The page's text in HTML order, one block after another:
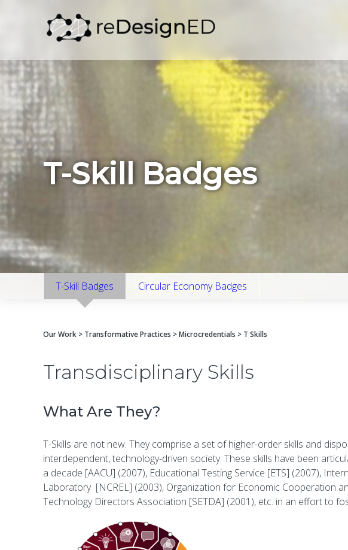
T-Skill Badges
T-Skill Badges Circular Economy Badges
Our Work > Transformative Practices >Microcredentials > T Skills
Transdisciplinary Skills
What Are They?
T-Skills are not new. They comprise a set of higher-order skills and
interdependent, technology-driven society. These skills have been
a decade [AACU] (2007), Educational Testing Service [ETS] (2007),
Laboratory [NCREL] (2003), Organization for Economic Cooperation
Technology Directors Association [SETDA] (2001), etc. in an effort to